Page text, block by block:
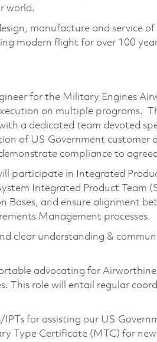
world.
manufacture and service
modern flight for over 100
for the Military Engines
on multiple programs.
a dedicated team devoted
of US Government customer
compliance to
participate in Integrated
Integrated Product Team
Bases, and ensure alignment
Management processes.
clear understanding &
advocating for
This role will entail regular
for assisting our US
Type Certificate (MTC) for